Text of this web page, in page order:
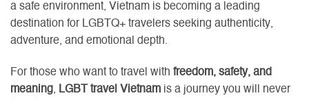
a safe environment, Vietnam is becoming a leading
destination for LGBTQ+ travelers seeking authenticity,
adventure, and emotional depth.
For those who want to travel with freedom, safety, and
meaning, LGBT travel Vietnam is a journey you will never